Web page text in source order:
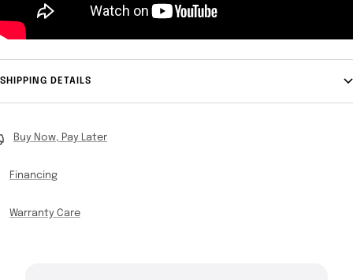
SHIPPING DETAILS
Buy Now, Pay Later
Financing
Warranty Care